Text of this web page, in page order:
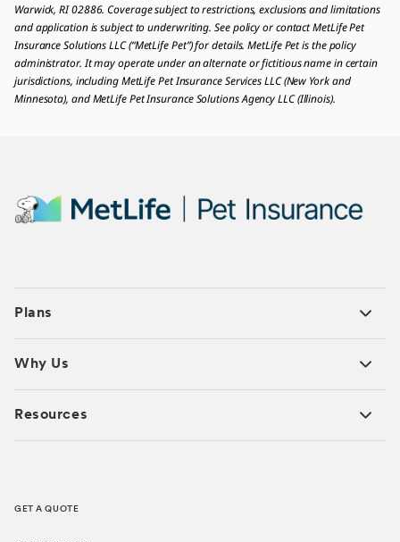
Warwick, RI 02886. Coverage subject to restrictions, exclusions and limitations
and application is subject to underwriting. See policy or contact MetLife Pet
Insurance Solutions LLC (“MetLife Pet”) for details. MetLife Pet is the policy
administrator. It may operate under an alternate or fictitious name in certain
jurisdictions, including MetLife Pet Insurance Services LLC (New York and
Minnesota), and MetLife Pet Insurance Solutions Agency LLC (Illinois).
Plans
Why Us
Resources
GET A QUOTE